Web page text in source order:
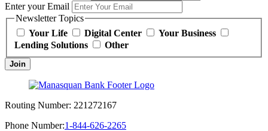
Enter your Email
Newsletter Topics
Your Life
Digital Center
Your Business
Lending Solutions
Other
Join
Routing Number: 221272167
Phone Number:1-844-626-2265